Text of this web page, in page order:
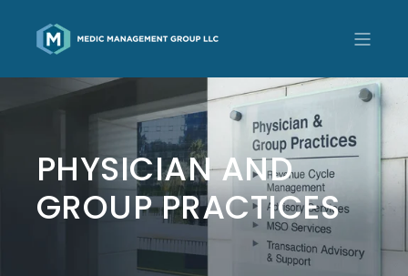
PHYSICIAN AND
GROUP PRACTICES